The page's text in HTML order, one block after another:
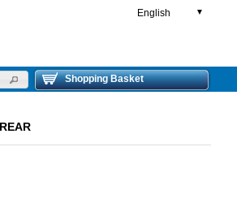
English ▼
Shopping Basket